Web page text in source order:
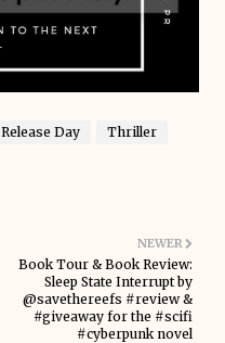
Release Day Thriller
NEWER
Book Tour & Book Review:
Sleep State Interrupt by
@savethereefs #review &
#giveaway for the #scifi
#cyberpunk novel